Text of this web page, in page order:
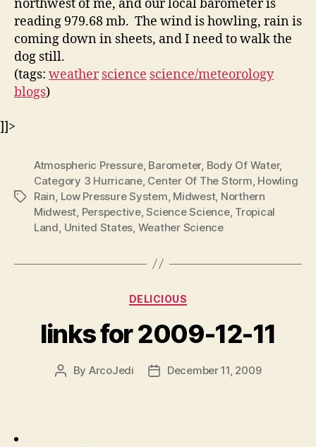
northwest of me, and our local barometer is
reading 979.68 mb. The wind is howling, rain is
coming down in sheets, and I need to walk the
dog still.
(tags: weather science science/meteorology
blogs)
]]>
Tags
Atmospheric Pressure, Barometer, Body Of Water,
Category 3 Hurricane, Center Of The Storm Howling
Rain Low Pressure System Midwest, Northern
Midwest Perspective,Science Science, Tropical
Land United States Weather Science
Categories
DELICIOUS
links for 2009-12-11
Post
By ArcoJedi
PostDecember 11, 2009